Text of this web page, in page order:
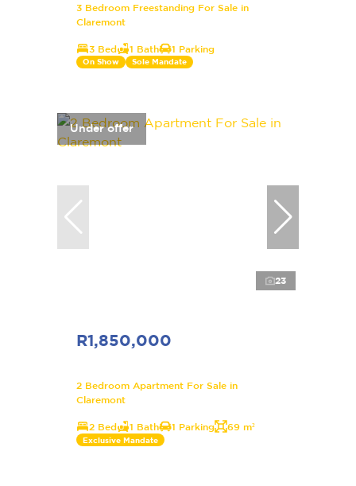
3 Bedroom Freestanding For Sale in
Claremont
3 Bed 1 Bath 1 Parking
On Show Sole Mandate
Under offer
23
R1,850,000
2 Bedroom Apartment For Sale in
Claremont
2 Bed 1 Bath 1 Parking 69 m²
Exclusive Mandate